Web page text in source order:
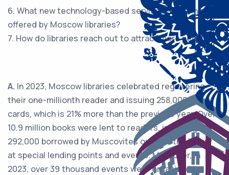
6. What new technology-based services are being
offered by Moscow libraries?
7. How do libraries reach out to attract more people?
A. In 2023, Moscow libraries celebrated registering
their one-millionth reader and issuing 258,000 library
cards, which is 21% more than the previous year. Over
10.9 million books were lent to readers, including
292,000 borrowed by Muscovites outside the library
at special lending points and events. Moreover, in
2023, over 39 thousand events were organized in